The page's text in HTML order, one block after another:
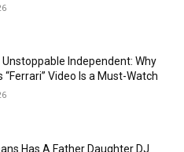
Unstoppable Independent: Why
“Ferrari” Video Is a Must-Watch
Has A Father Daughter DJ